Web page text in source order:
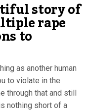
story of
rape
to
as another human
to violate in the
through that and still
nothing short of a